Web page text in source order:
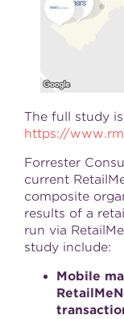
The full study
https://
Forrester
current
composite
results of a
run via
study include:
Mobile